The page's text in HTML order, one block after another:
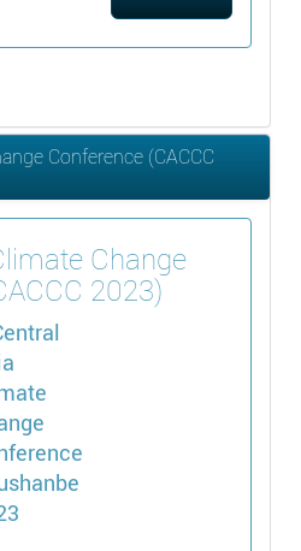
Conference (CACCC
Change
2023)